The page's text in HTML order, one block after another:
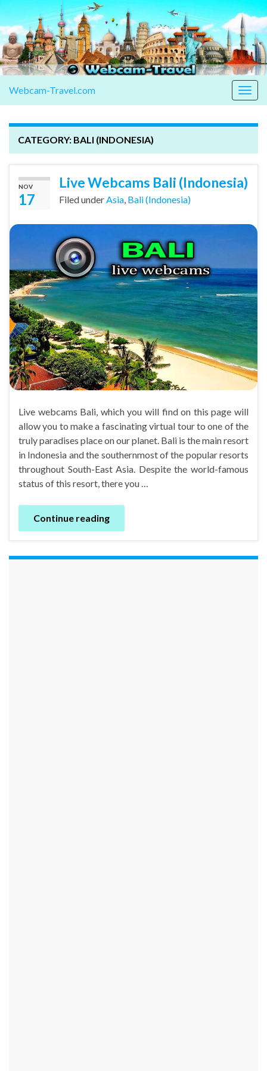
Webcam-Travel.com
CATEGORY: BALI (INDONESIA)
NOV
17
Live Webcams Bali (Indonesia)
Filed underAsia, Bali (Indonesia)
Live webcams Bali, which you will find on this page will
allow you to make a fascinating virtual tour to one of the
truly paradises place on our planet. Bali is the main resort
in Indonesia and the southernmost of the popular resorts
throughout South-East Asia. Despite the world-famous
status of this resort, there you …
Continue reading